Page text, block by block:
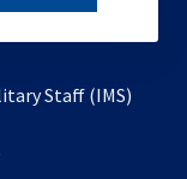
Staff (IMS)